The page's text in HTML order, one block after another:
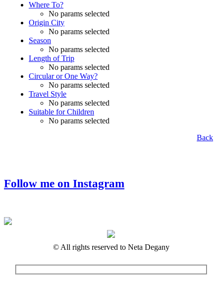
Where To?
No params selected
Origin City
No params selected
Season
No params selected
Length of Trip
No params selected
Circular or One Way?
No params selected
Travel Style
No params selected
Suitable for Children
No params selected
Back
Follow me on Instagram
© All rights reserved to Neta Degany